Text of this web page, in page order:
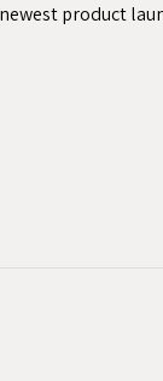
product